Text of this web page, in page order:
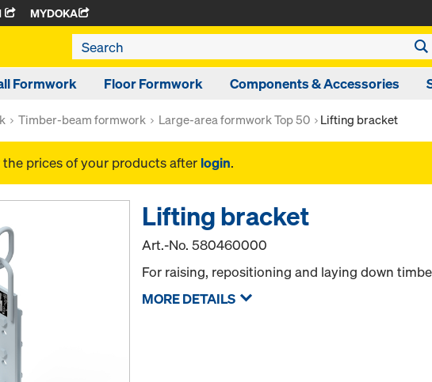
MYDOKA
Formwork Floor Formwork Components & Accessories
Timber-beam formwork Large-area formwork Top 50 Lifting bracket
the prices of your products after login.
Lifting bracket
Art.-No.580460000
For raising, repositioning and laying down
MORE DETAILS